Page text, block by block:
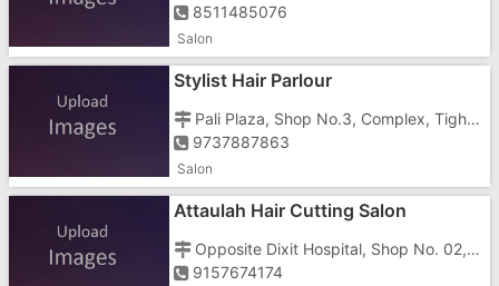
8511485076
Salon
Stylist Hair Parlour
Pali Plaza, Shop No.3, Complex, Tighra, Dadra, Silvassa Vapi Main Road, Silvassa Vapi Main Roaddemini Road, Opposite Padmavati Park, Near Essar Petrol Pump
9737887863
Salon
Attaulah Hair Cutting Salon
Opposite Dixit Hospital, Shop No. 02, Im, Vapi Daman Road, Near Over Bridge, Opposite R.G.S. School
9157674174